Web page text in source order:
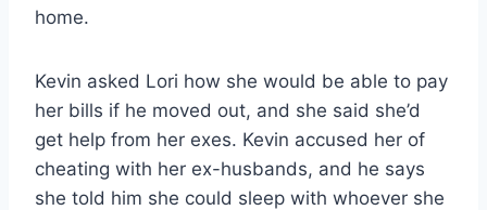
home.
Kevin asked Lori how she would be able to pay
her bills if he moved out, and she said she’d
get help from her exes. Kevin accused her of
cheating with her ex-husbands, and he says
she told him she could sleep with whoever she